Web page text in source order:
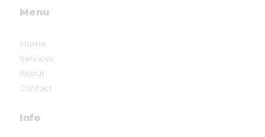
Menu
Home
Services
About
Contact
Info